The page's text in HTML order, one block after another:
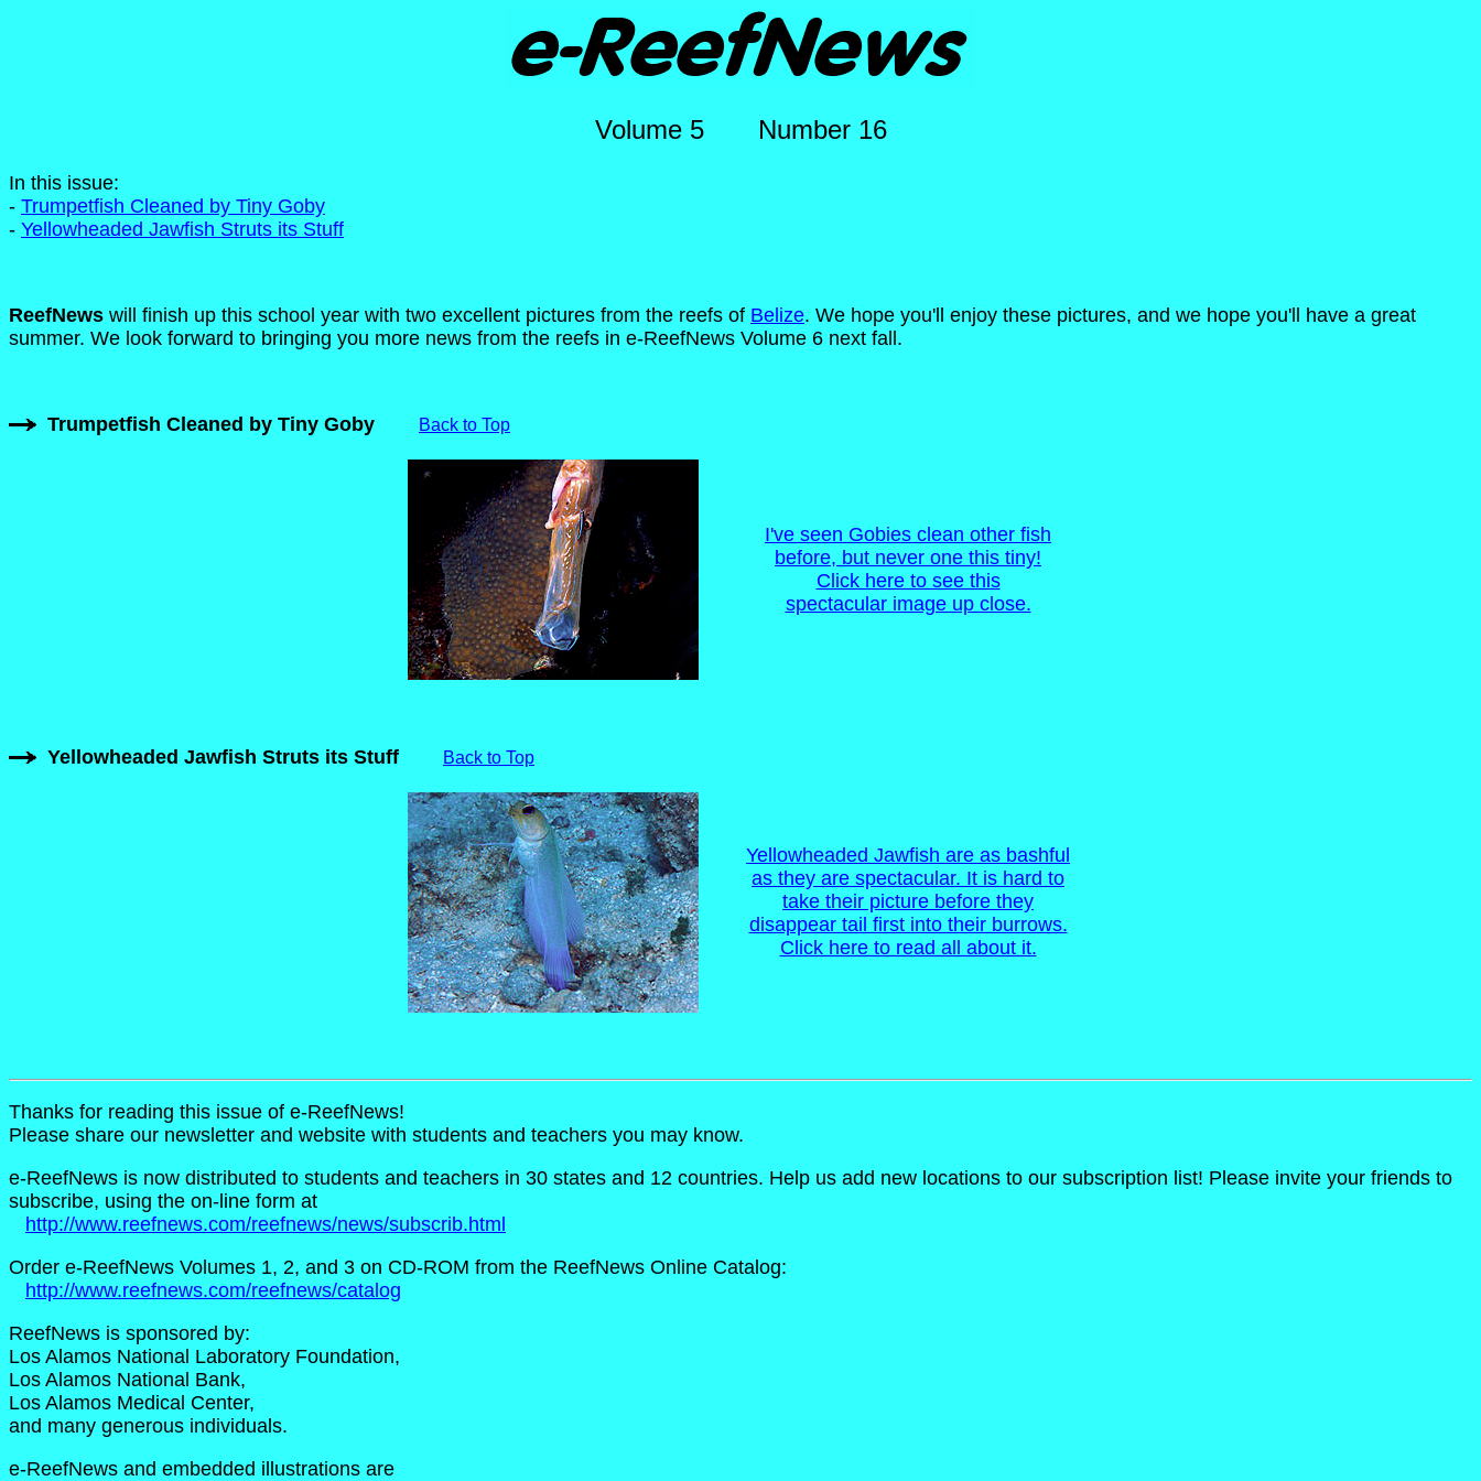
Volume 5 Number 16
In this issue:
- Trumpetfish Cleaned by Tiny Goby
- Yellowheaded Jawfish Struts its Stuff
ReefNews will finish up this school year with two excellent pictures from the reefs of Belize. We hope you'll enjoy these pictures, and we hope you'll have a great
summer. We look forward to bringing you more news from the reefs in e-ReefNews Volume 6 next fall.
Trumpetfish Cleaned by Tiny Goby Back to Top
I've seen Gobies clean other fish
before, but never one this tiny!
Click here to see this
spectacular image up close.
Yellowheaded Jawfish Struts its Stuff Back to Top
Yellowheaded Jawfish are as bashful
as they are spectacular. It is hard to
take their picture before they
disappear tail first into their burrows.
Click here to read all about it.
Thanks for reading this issue of e-ReefNews!
Please share our newsletter and website with students and teachers you may know.
e-ReefNews is now distributed to students and teachers in 30 states and 12 countries. Help us add new locations to our subscription list! Please invite your friends to
subscribe, using the on-line form at
http://www.reefnews.com/reefnews/news/subscrib.html
Order e-ReefNews Volumes 1, 2, and 3 on CD-ROM from the ReefNews Online Catalog:
http://www.reefnews.com/reefnews/catalog
ReefNews is sponsored by:
Los Alamos National Laboratory Foundation,
Los Alamos National Bank,
Los Alamos Medical Center,
and many generous individuals.
e-ReefNews and embedded illustrations are